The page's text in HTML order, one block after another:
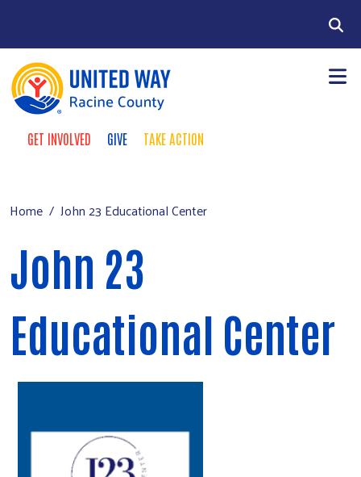
Take Action Menu
GET INVOLVED GIVE TAKE ACTION
Our Work
Run a Campaign
Leave Your Legacy
Home John 23 Educational Center
John 23
Educational Center